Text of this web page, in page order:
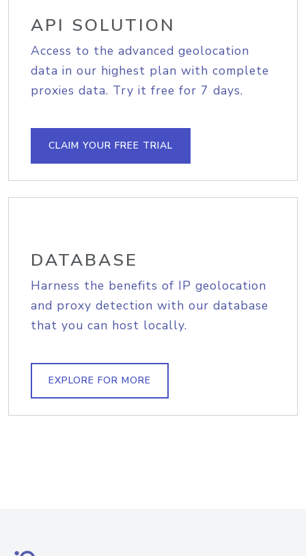
API SOLUTION
Access to the advanced geolocation
data in our highest plan with complete
proxies data. Try it free for 7 days.
CLAIM YOUR FREE TRIAL
DATABASE
Harness the benefits of IP geolocation
and proxy detection with our database
that you can host locally.
EXPLORE FOR MORE